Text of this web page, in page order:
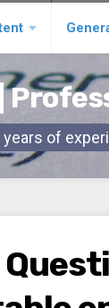
years of